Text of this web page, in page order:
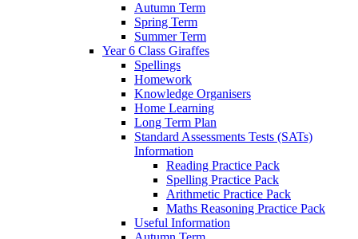
Autumn Term
Spring Term
Summer Term
Year 6 Class Giraffes
Spellings
Homework
Knowledge Organisers
Home Learning
Long Term Plan
Standard Assessments Tests (SATs)
Information
Reading Practice Pack
Spelling Practice Pack
Arithmetic Practice Pack
Maths Reasoning Practice Pack
Useful Information